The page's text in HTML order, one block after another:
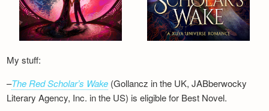
My stuff:
–The Red Scholar’s Wake (Gollancz in the UK, JABberwocky
Literary Agency, Inc. in the US) is eligible for Best Novel.